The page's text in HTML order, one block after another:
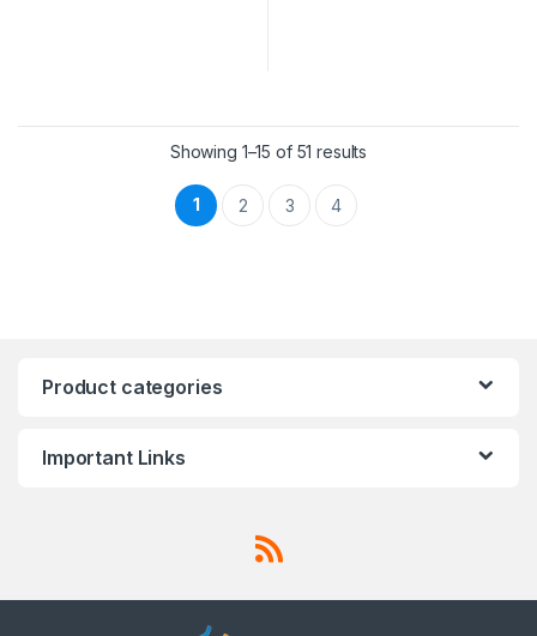
Showing 1–15 of 51 results
1 2 3 4
Product categories
Important Links